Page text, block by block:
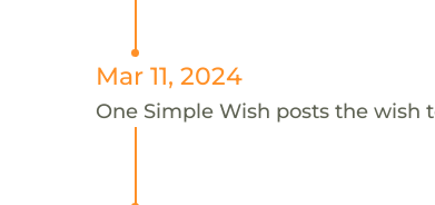
Mar 11, 2024
One Simple Wish posts the wish